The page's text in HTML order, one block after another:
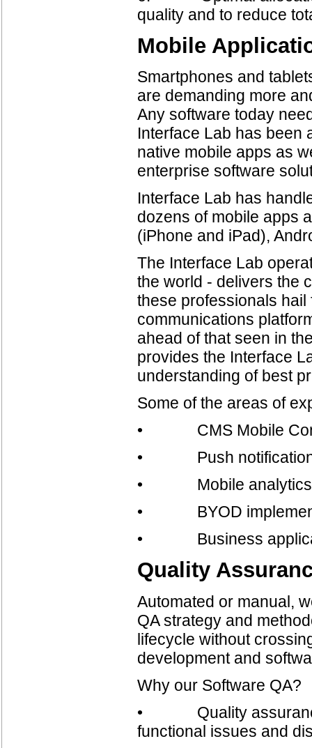
quality and to reduce
Mobile
Smartphones and
are demanding more
Any software today
Interface Lab has been
native mobile apps as
enterprise software
Interface Lab has
dozens of mobile apps
(iPhone and iPad),
The Interface Lab
the world - delivers the
these professionals
communications
ahead of that seen in
provides the Interface
understanding of best
Some of the areas of
• CMS Mobile
• Push notifications
• Mobile analytics
• BYOD
• Business
Quality
Automated or manual,
QA strategy and
lifecycle without
development and
Why our Software QA?
• Quality assurance
functional issues and